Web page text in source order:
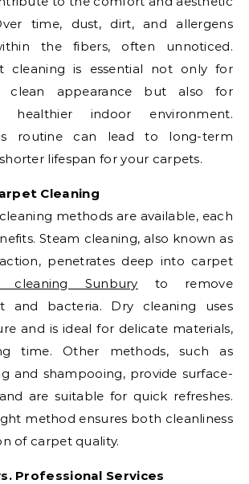
time, dust, dirt, and allergens
the fibers, often unnoticed.
cleaning is essential not only for
clean appearance but also for
indoor environment.
routine can lead to long-term
lifespan for your carpets.
Cleaning
methods are available, each
Steam cleaning, also known as
penetrates deep into carpet
cleaning Sunbury to remove
and bacteria. Dry cleaning uses
and is ideal for delicate materials,
time. Other methods, such as
and shampooing, provide surface-
are suitable for quick refreshes.
method ensures both cleanliness
of carpet quality.
Professional Services